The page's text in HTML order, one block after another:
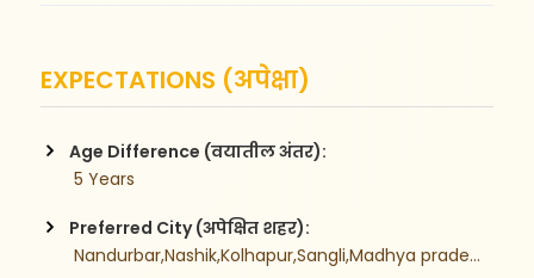
EXPECTATIONS (अपेक्षा)
Age Difference (वयातील अंतर):
5 Years
Preferred City (अपेक्षित शहर):
Nandurbar,Nashik,Kolhapur,Sangli,Madhya pradesh,